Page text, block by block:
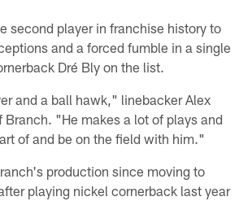
second player in franchise history to
and a forced fumble in a single
Dré Bly on the list.
and a ball hawk," linebacker Alex
Branch. "He makes a lot of plays and
of and be on the field with him."
production since moving to
playing nickel cornerback last year